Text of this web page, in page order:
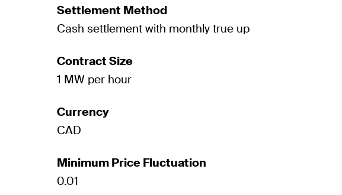
Settlement Method
Cash settlement with monthly true up
Contract Size
1 MW per hour
Currency
CAD
Minimum Price Fluctuation
0.01